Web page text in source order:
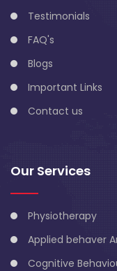
Testimonials
FAQ's
Blogs
Important Links
Contact us
Our Services
Physiotherapy
Applied behaver
Cognitive